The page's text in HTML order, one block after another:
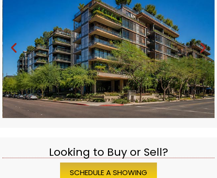
Looking to Buy or Sell?
SCHEDULE A SHOWING